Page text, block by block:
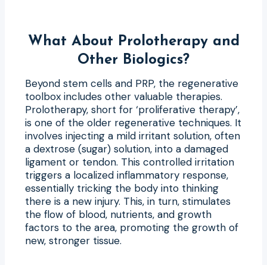
What About Prolotherapy and
Other Biologics?
Beyond stem cells and PRP, the regenerative
toolbox includes other valuable therapies.
Prolotherapy, short for ‘proliferative therapy’,
is one of the older regenerative techniques. It
involves injecting a mild irritant solution, often
a dextrose (sugar) solution, into a damaged
ligament or tendon. This controlled irritation
triggers a localized inflammatory response,
essentially tricking the body into thinking
there is a new injury. This, in turn, stimulates
the flow of blood, nutrients, and growth
factors to the area, promoting the growth of
new, stronger tissue.